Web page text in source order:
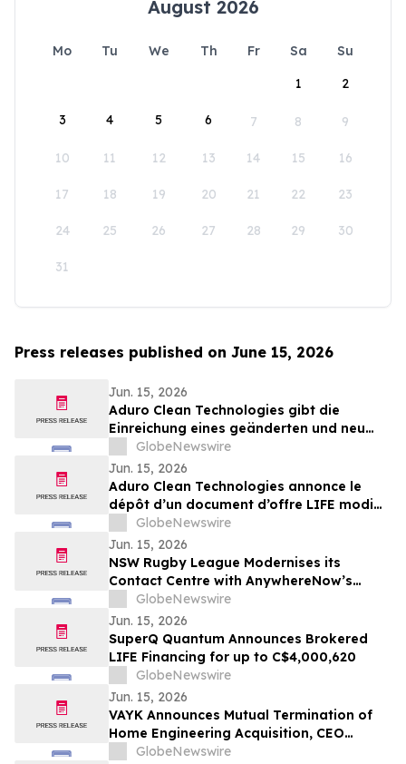
August 2026
Mo Tu We Th Fr Sa
Su
1
2
3 4 5 6 7 8 9
10 11 12 13 14 15 16
17 18 19 20 21 22 23
24 25 26 27 28 29 30
31
Press releases published on June 15, 2026
Jun. 15, 2026
Aduro Clean Technologies gibt die
Einreichung eines geänderten und neu
gefassten LIFE-Emissionsprospekts nach
Abschluss des öffentlichen Angebots
bekannt
GlobeNewswire
Jun. 15, 2026
Aduro Clean Technologies annonce le
dépôt d’un document d’offre LIFE modifié
et mis à jour à la suite de la clôture de
son offre publique
GlobeNewswire
Jun. 15, 2026
NSW Rugby League Modernises its
Contact Centre with AnywhereNow’s
Microsoft Teams–native Tendfor Solution
GlobeNewswire
Jun. 15, 2026
SuperQ Quantum Announces Brokered
LIFE Financing for up to C$4,000,620
GlobeNewswire
Jun. 15, 2026
VAYK Announces Mutual Termination of
Home Engineering Acquisition, CEO
Transition and Strategic Refocus
GlobeNewswire